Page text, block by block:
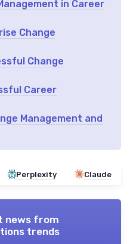
in Career
Change
Change
Career
Management and
Perplexity Claude
news from
trends